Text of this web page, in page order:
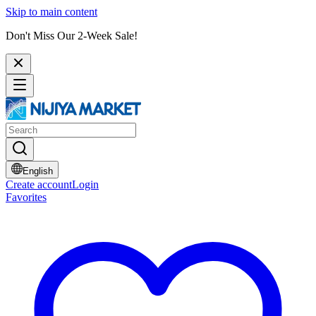
Skip to main content
Don't Miss Our 2-Week Sale!
English
Create accountLogin
Favorites